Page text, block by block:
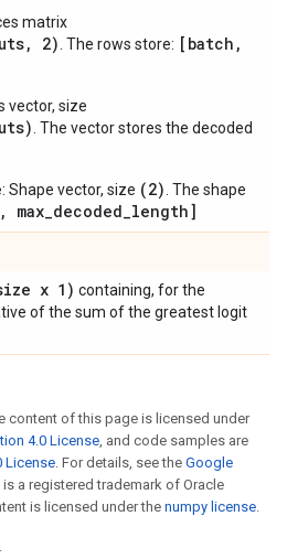
matrix
2) . The rows store: [batch,
vector, size
. The vector stores the decoded
: Shape vector, size (2) . The shape
max_decoded_length]
x 1) containing, for the
of the sum of the greatest logit
content of this page is licensed under
4.0 License, and code samples are
License. For details, see the Google
is a registered trademark of Oracle
is licensed under the numpy license.